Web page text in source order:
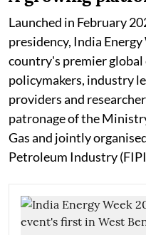
Launched in February
presidency, India
country's premier
policymakers, industry
providers and
patronage of the
Gas and jointly
Petroleum Industry